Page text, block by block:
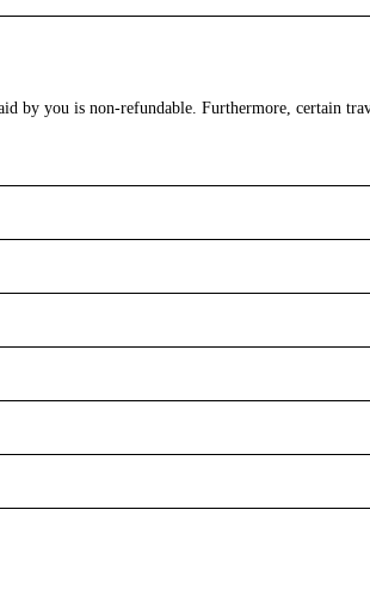
by you is non-refundable. Furthermore, certain